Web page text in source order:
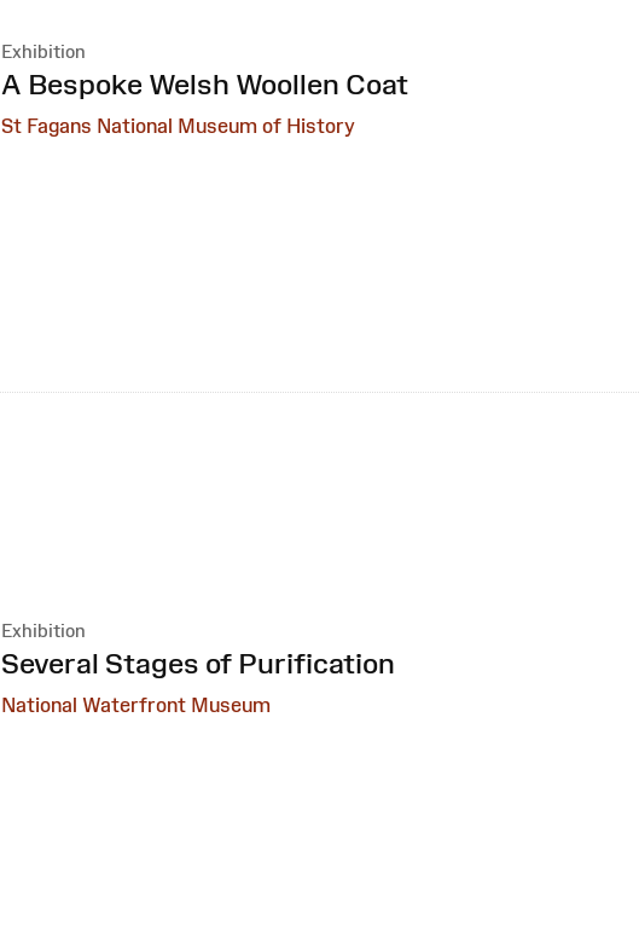
Exhibition
:
A Bespoke Welsh Woollen Coat
St Fagans National Museum of History
Exhibition
:
Several Stages of Purification
National Waterfront Museum